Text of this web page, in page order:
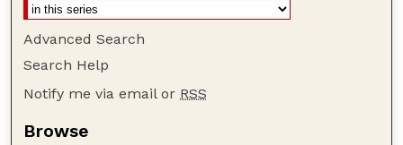
Advanced Search
Search Help
Notify me via email or RSS
Browse